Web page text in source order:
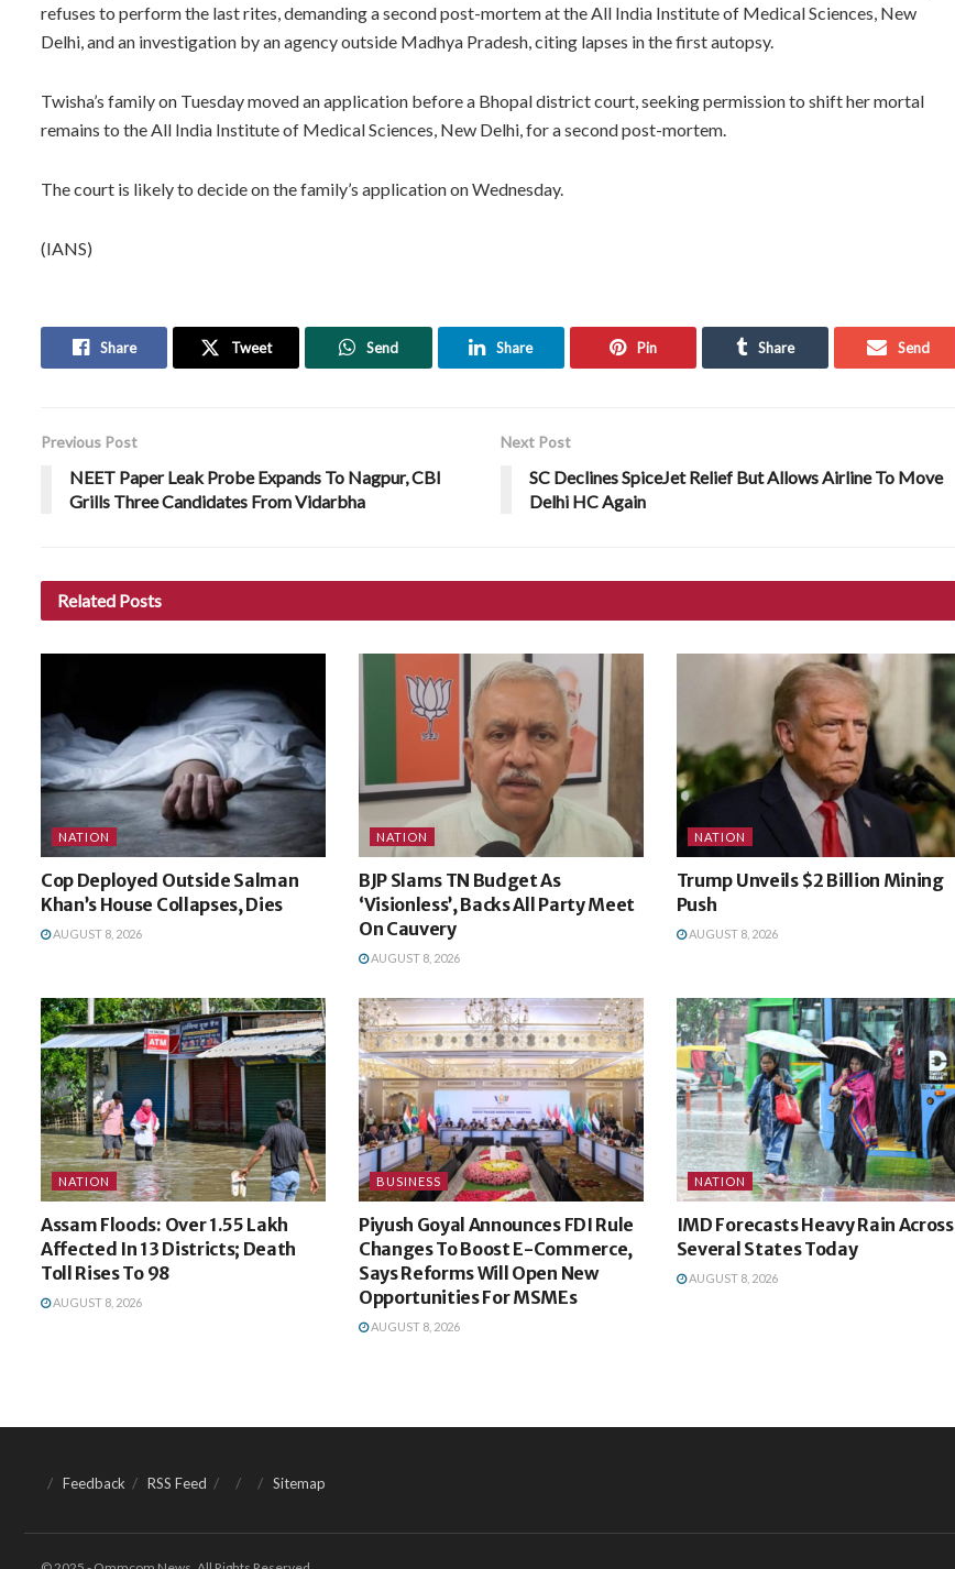
refuses to perform the last rites, demanding a second post-mortem at the All India Institute of Medical Sciences, New
Delhi, and an investigation by an agency outside Madhya Pradesh, citing lapses in the first autopsy.
Twisha’s family on Tuesday moved an application before a Bhopal district court, seeking permission to shift her mortal
remains to the All India Institute of Medical Sciences, New Delhi, for a second post-mortem.
The court is likely to decide on the family’s application on Wednesday.
(IANS)
Share Tweet Send Share Pin Share Send
Previous Post
NEET Paper Leak Probe Expands To Nagpur, CBI
Grills Three Candidates From Vidarbha
Next Post
SC Declines SpiceJet Relief But Allows Airline To Move
Delhi HC Again
Related Posts
NATION
Cop Deployed Outside Salman
Khan’s House Collapses, Dies
AUGUST 8, 2026
NATION
BJP Slams TN Budget As
‘Visionless’, Backs All Party Meet
On Cauvery
AUGUST 8, 2026
NATION
Trump Unveils $2 Billion Mining
Push
AUGUST 8, 2026
NATION
Assam Floods: Over 1.55 Lakh
Affected In 13 Districts; Death
Toll Rises To 98
AUGUST 8, 2026
BUSINESS
Piyush Goyal Announces FDI Rule
Changes To Boost E-Commerce,
Says Reforms Will Open New
Opportunities For MSMEs
AUGUST 8, 2026
NATION
IMD Forecasts Heavy Rain Across
Several States Today
AUGUST 8, 2026
Feedback RSS Feed Sitemap